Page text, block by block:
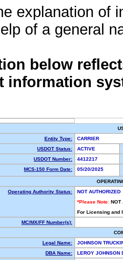
explanation of
of a general
below
information
Entity Type:
CARRIER
USDOT Status:
ACTIVE
USDOT Number:
4412217
MCS-150 Form Date:
05/20/2025
Operating Authority Status:
NOT AUTHORIZED
*Please Note: NOT
For Licensing and
MC/MX/FF Number(s):
Legal Name:
JOHNSON
DBA Name:
LEROY JOHNSON